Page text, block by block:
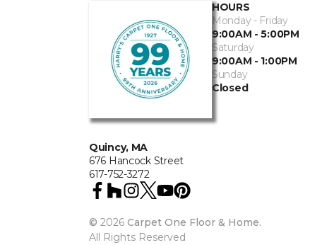
Quincy, MA
676 Hancock Street
617-752-3272
HOURS
Monday - Friday
9:00AM - 5:00PM
Saturday
9:00AM - 1:00PM
Sunday
Closed
© 2026 Carpet One Floor & Home.
All Rights Reserved